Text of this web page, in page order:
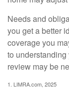
Needs and
you get a better
coverage you
to
review may be
1. LIMRA.com, 2025